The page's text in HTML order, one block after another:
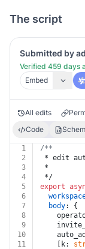
The script
Submitted by
Verified 459 days
Embed
All edits
Code
1
/**
2
* edit
3
*
4
*/
5
export
6
7
body: {
8
9
10
11
    [k: